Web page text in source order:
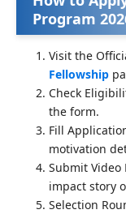
Program
Visit the
Fellowship
Check
the form.
Fill
motivation
Submit Video
impact story
Selection